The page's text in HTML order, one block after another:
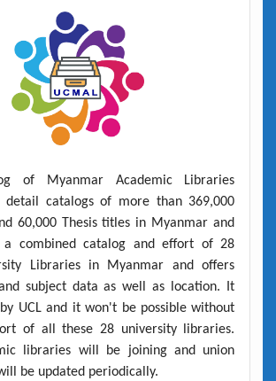
of Myanmar Academic Libraries
detail catalogs of more than 369,000
60,000 Thesis titles in Myanmar and
a combined catalog and effort of 28
Libraries in Myanmar and offers
subject data as well as location. It
UCL and it won't be possible without
of all these 28 university libraries.
libraries will be joining and union
be updated periodically.